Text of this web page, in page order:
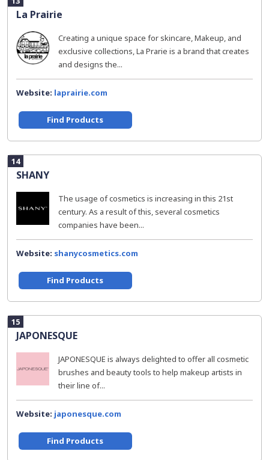
La Prairie
Creating a unique space for skincare, Makeup, and
exclusive collections, La Prarie is a brand that creates
and designs the...
Website: laprairie.com
Find Products
14
SHANY
The usage of cosmetics is increasing in this 21st
century. As a result of this, several cosmetics
companies have been...
Website: shanycosmetics.com
Find Products
15
JAPONESQUE
JAPONESQUE is always delighted to offer all cosmetic
brushes and beauty tools to help makeup artists in
their line of...
Website: japonesque.com
Find Products